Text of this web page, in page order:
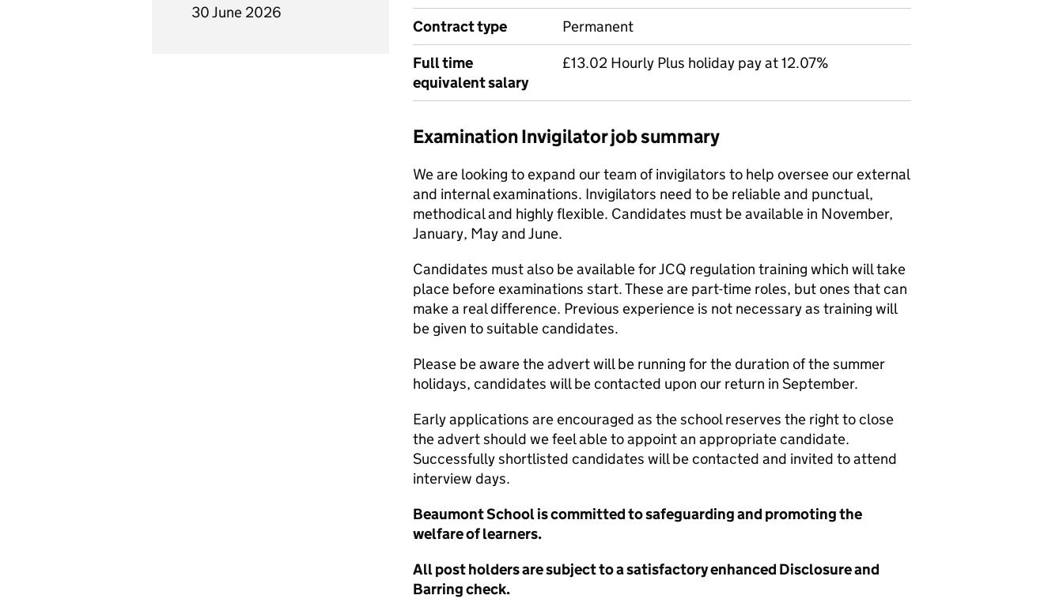
30 June 2026
Contract type
Permanent
Full time
equivalent salary
£13.02 Hourly Plus holiday pay at 12.07%
Examination Invigilator job summary
We are looking to expand our team of invigilators to help oversee our external
and internal examinations. Invigilators need to be reliable and punctual,
methodical and highly flexible. Candidates must be available in November,
January, May and June.
Candidates must also be available for JCQ regulation training which will take
place before examinations start. These are part-time roles, but ones that can
make a real difference. Previous experience is not necessary as training will
be given to suitable candidates.
Please be aware the advert will be running for the duration of the summer
holidays, candidates will be contacted upon our return in September.
Early applications are encouraged as the school reserves the right to close
the advert should we feel able to appoint an appropriate candidate.
Successfully shortlisted candidates will be contacted and invited to attend
interview days.
Beaumont School is committed to safeguarding and promoting the
welfare of learners.
All post holders are subject to a satisfactory enhanced Disclosure and
Barring check.